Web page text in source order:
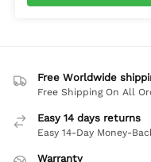
Free Worldwide
Free Shipping On All
Easy 14 days returns
Easy 14-Day Money-
Warranty